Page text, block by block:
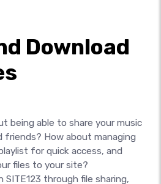
Download
being able to share your music
friends? How about managing
for quick access, and
files to your site?
through file sharing,